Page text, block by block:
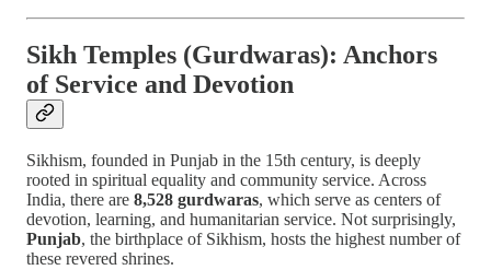
Sikh Temples (Gurdwaras): Anchors
of Service and Devotion
Sikhism, founded in Punjab in the 15th century, is deeply
rooted in spiritual equality and community service. Across
India, there are 8,528 gurdwaras, which serve as centers of
devotion, learning, and humanitarian service. Not surprisingly,
Punjab, the birthplace of Sikhism, hosts the highest number of
these revered shrines.